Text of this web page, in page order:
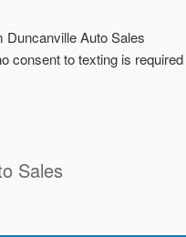
Auto Sales
consent to texting is required
Sales